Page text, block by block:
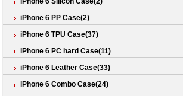
iPhone 6 PP Case(2)
iPhone 6 TPU Case(37)
iPhone 6 PC hard Case(11)
iPhone 6 Leather Case(33)
iPhone 6 Combo Case(24)